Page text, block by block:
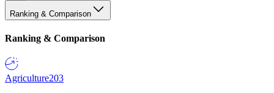
Ranking & Comparison
Ranking & Comparison
Agriculture203